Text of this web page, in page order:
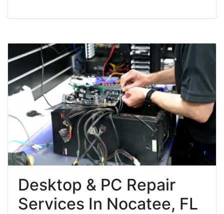
Desktop & PC Repair
Services In Nocatee, FL